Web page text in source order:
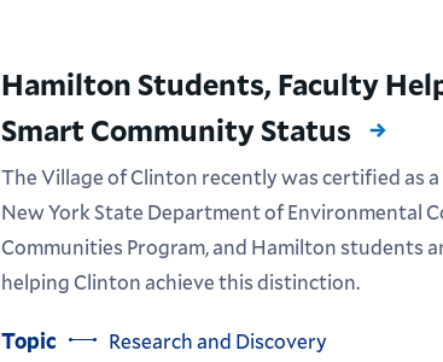
Hamilton Students, Faculty
Smart Community Status
The Village of Clinton recently was certified as
New York State Department of Environmental
Communities Program, and Hamilton students
helping Clinton achieve this distinction.
Topic Research and Discovery